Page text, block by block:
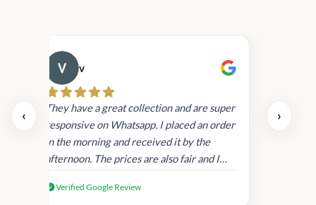
‹
v
They have a great collection and are super
responsive on Whatsapp. I placed an order
in the morning and received it by the
afternoon. The prices are also fair and I
products.
Verified Google Review
›